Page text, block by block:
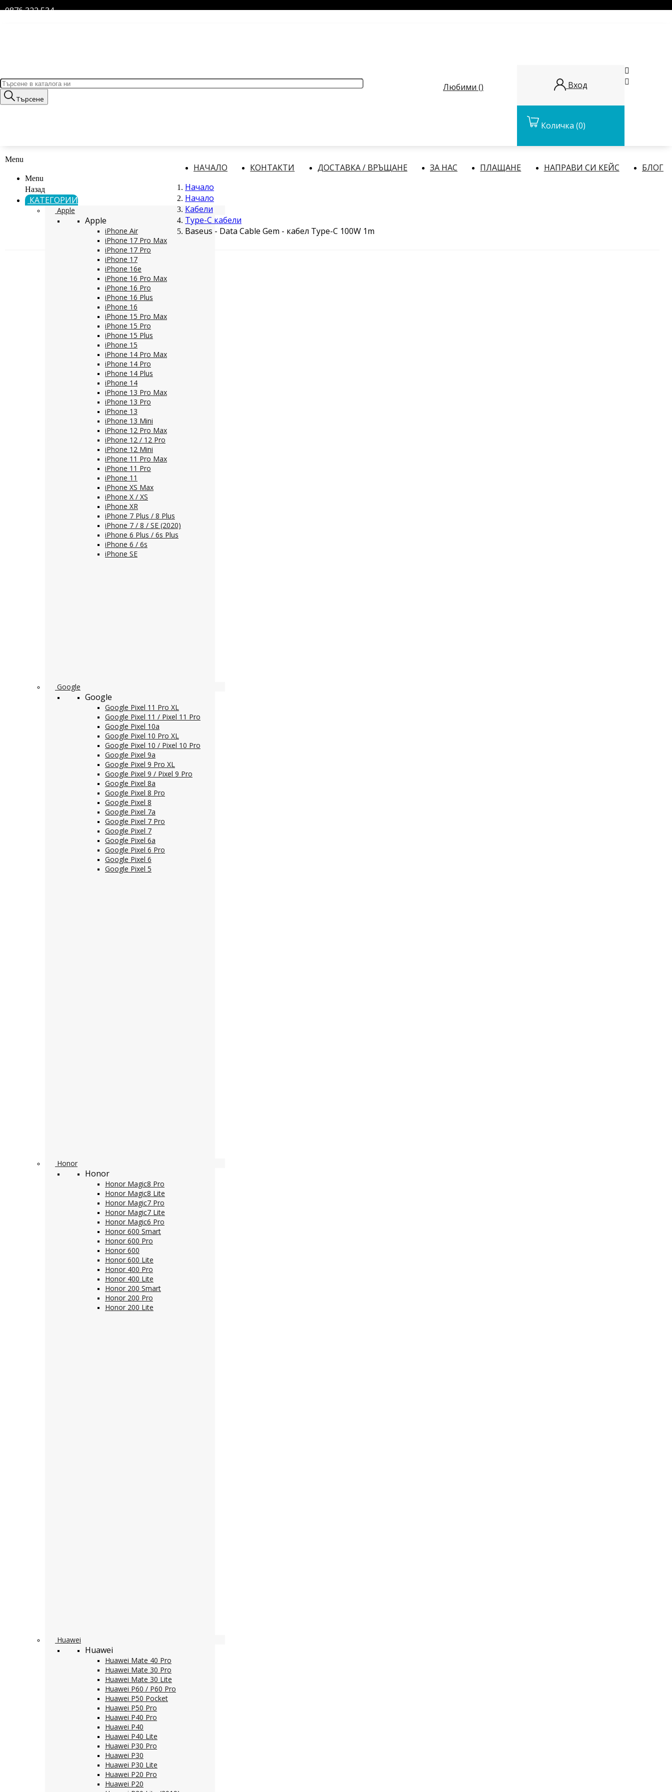
0876 322 534
Търсене
Любими () Вход
Количка (0)


Menu
Menu
Назад
КАТЕГОРИИ
Apple
Apple
iPhone Air
iPhone 17 Pro Max
iPhone 17 Pro
iPhone 17
iPhone 16e
iPhone 16 Pro Max
iPhone 16 Pro
iPhone 16 Plus
iPhone 16
iPhone 15 Pro Max
iPhone 15 Pro
iPhone 15 Plus
iPhone 15
iPhone 14 Pro Max
iPhone 14 Pro
iPhone 14 Plus
iPhone 14
iPhone 13 Pro Max
iPhone 13 Pro
iPhone 13
iPhone 13 Mini
iPhone 12 Pro Max
iPhone 12 / 12 Pro
iPhone 12 Mini
iPhone 11 Pro Max
iPhone 11 Pro
iPhone 11
iPhone XS Max
iPhone X / XS
iPhone XR
iPhone 7 Plus / 8 Plus
iPhone 7 / 8 / SE (2020)
iPhone 6 Plus / 6s Plus
iPhone 6 / 6s
iPhone SE
Google
Google
Google Pixel 11 Pro XL
Google Pixel 11 / Pixel 11 Pro
Google Pixel 10a
Google Pixel 10 Pro XL
Google Pixel 10 / Pixel 10 Pro
Google Pixel 9a
Google Pixel 9 Pro XL
Google Pixel 9 / Pixel 9 Pro
Google Pixel 8a
Google Pixel 8 Pro
Google Pixel 8
Google Pixel 7a
Google Pixel 7 Pro
Google Pixel 7
Google Pixel 6a
Google Pixel 6 Pro
Google Pixel 6
Google Pixel 5
Honor
Honor
Honor Magic8 Pro
Honor Magic8 Lite
Honor Magic7 Pro
Honor Magic7 Lite
Honor Magic6 Pro
Honor 600 Smart
Honor 600 Pro
Honor 600
Honor 600 Lite
Honor 400 Pro
Honor 400 Lite
Honor 200 Smart
Honor 200 Pro
Honor 200 Lite
Huawei
Huawei
Huawei Mate 40 Pro
Huawei Mate 30 Pro
Huawei Mate 30 Lite
Huawei P60 / P60 Pro
Huawei P50 Pocket
Huawei P50 Pro
Huawei P40 Pro
Huawei P40
Huawei P40 Lite
Huawei P30 Pro
Huawei P30
Huawei P30 Lite
Huawei P20 Pro
Huawei P20
НАЧАЛО КОНТАКТИ ДОСТАВКА / ВРЪЩАНЕ ЗА НАС ПЛАЩАНЕ НАПРАВИ СИ КЕЙС
БЛОГ
Начало
Начало
Кабели
Type-C кабели
Baseus - Data Cable Gem - кабел Type-C 100W 1m